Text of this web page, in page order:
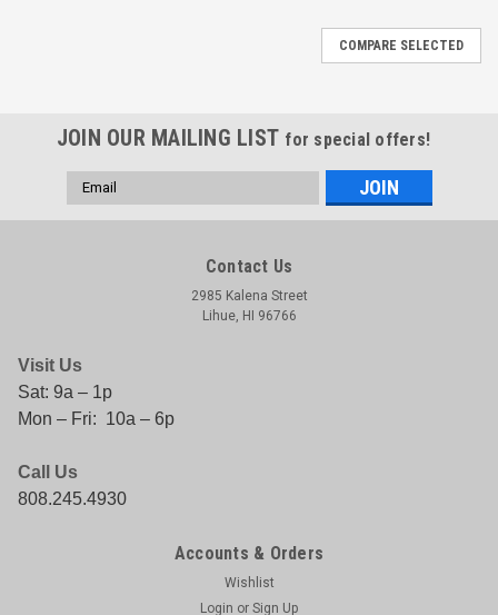
COMPARE SELECTED
JOIN OUR MAILING LIST for special offers!
Email
Address
Contact Us
2985 Kalena Street
Lihue, HI 96766
Visit Us
Sat: 9a – 1p
Mon – Fri: 10a – 6p
Call Us
808.245.4930
Accounts & Orders
Wishlist
Login or Sign Up